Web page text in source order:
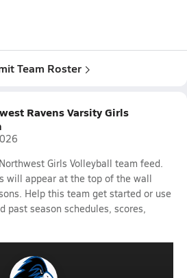
Team Roster
Ravens Varsity Girls
Girls Volleyball team feed.
will appear at the top of the wall
Help this team get started or use
past season schedules, scores,